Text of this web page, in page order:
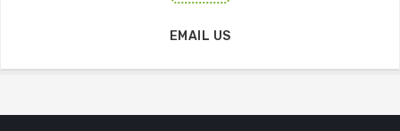
EMAIL US